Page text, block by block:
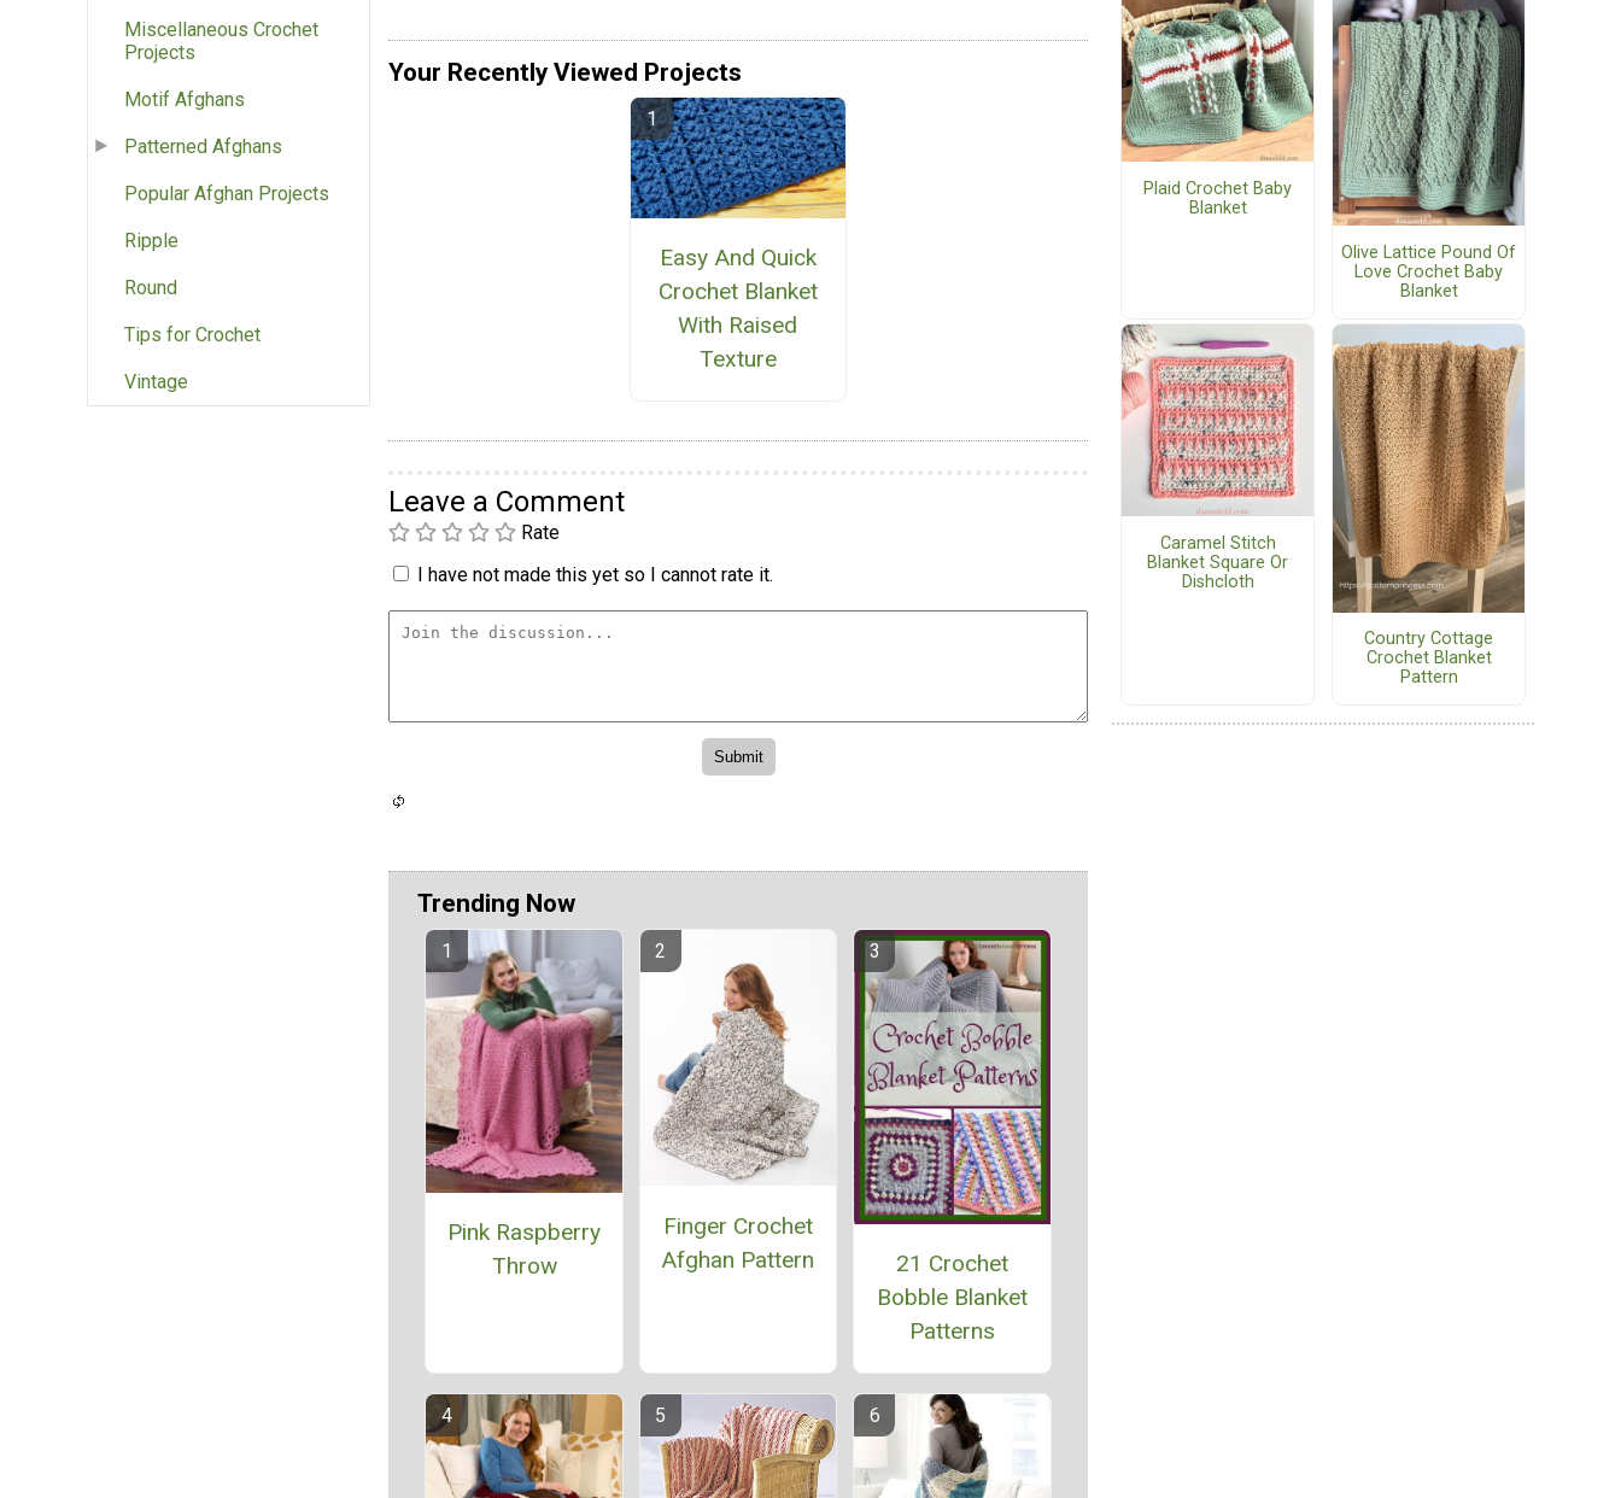
Miscellaneous Crochet
Projects
Motif Afghans
Patterned Afghans
Popular Afghan Projects
Ripple
Round
Tips for Crochet
Vintage
Your Recently Viewed Projects
Easy And Quick
Crochet Blanket
With Raised
Texture
Leave a Comment
Rate
I have not made this yet so I cannot rate it.
Trending Now
Pink Raspberry
Throw
Finger Crochet
Afghan Pattern
21 Crochet
Bobble Blanket
Patterns
Plaid Crochet Baby
Blanket
Olive Lattice Pound Of
Love Crochet Baby
Blanket
Caramel Stitch
Blanket Square Or
Dishcloth
Country Cottage
Crochet Blanket
Pattern